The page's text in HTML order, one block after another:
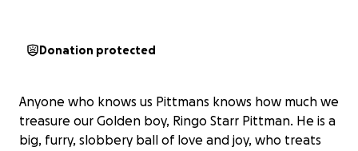
Donation protected
Anyone who knows us Pittmans knows how much we
treasure our Golden boy, Ringo Starr Pittman. He is a
big, furry, slobbery ball of love and joy, who treats